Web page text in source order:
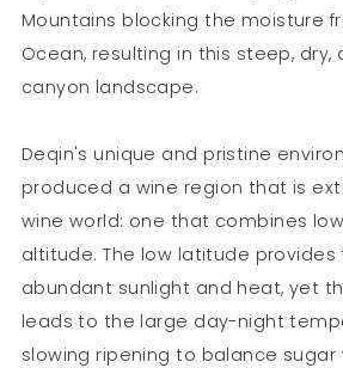
Mountains blocking the moisture
Ocean, resulting in this steep,
canyon landscape.
Deqin's unique and pristine
produced a wine region that is
wine world: one that combines
altitude. The low latitude
abundant sunlight and heat, yet
leads to the large day-night
slowing ripening to balance